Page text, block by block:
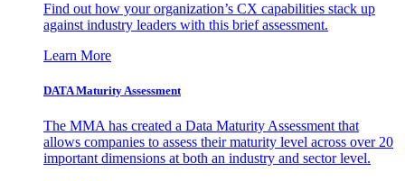
Find out how your organization’s CX capabilities stack up
against industry leaders with this brief assessment.
Learn More
DATA Maturity Assessment
The MMA has created a Data Maturity Assessment that
allows companies to assess their maturity level across over 20
important dimensions at both an industry and sector level.